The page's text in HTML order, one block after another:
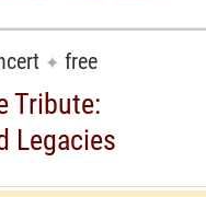
✦ free
Tribute:
Legacies